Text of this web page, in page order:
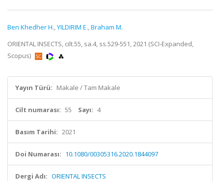
Ben Khedher H.,YILDIRIM E.,Braham M.
ORIENTAL INSECTS, cilt.55, sa.4, ss.529-551, 2021 (SCI-Expanded,
Scopus)
Yayın Türü: Makale / Tam Makale
Cilt numarası: 55 Sayı: 4
Basım Tarihi: 2021
Doi Numarası: 10.1080/00305316.2020.1844097
Dergi Adı: ORIENTAL INSECTS